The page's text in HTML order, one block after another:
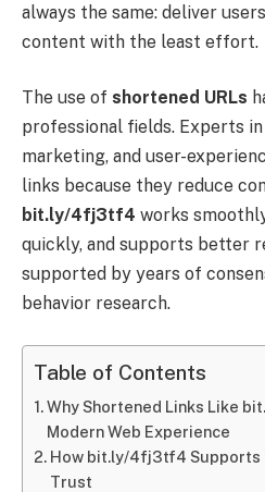
always the same: deliver
content with the least effort.
The use of shortened URLs
professional fields. Experts
marketing, and user-
links because they reduce
bit.ly/4fj3tf4 works
quickly, and supports better
supported by years of
behavior research.
Table of Contents
Why Shortened Links Like
Modern Web Experience
How bit.ly/4fj3tf4 Supports
Trust